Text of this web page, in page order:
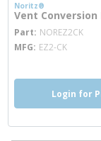
Noritz®
Vent Conversion
Part NOREZ2CK
MFG EZ2-CK
Login for